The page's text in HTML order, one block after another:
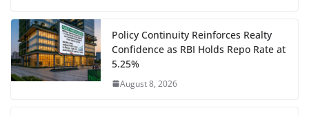
Policy Continuity Reinforces Realty
Confidence as RBI Holds Repo Rate at
5.25%
August 8, 2026